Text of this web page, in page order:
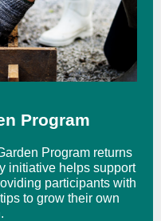
Program
Program returns
initiative helps support
participants with
to grow their own